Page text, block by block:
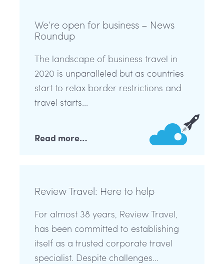
We’re open for business – News
Roundup
The landscape of business travel in
2020 is unparalleled but as countries
start to relax border restrictions and
travel starts...
Read more…
Review Travel: Here to help
For almost 38 years, Review Travel,
has been committed to establishing
itself as a trusted corporate travel
specialist. Despite challenges...